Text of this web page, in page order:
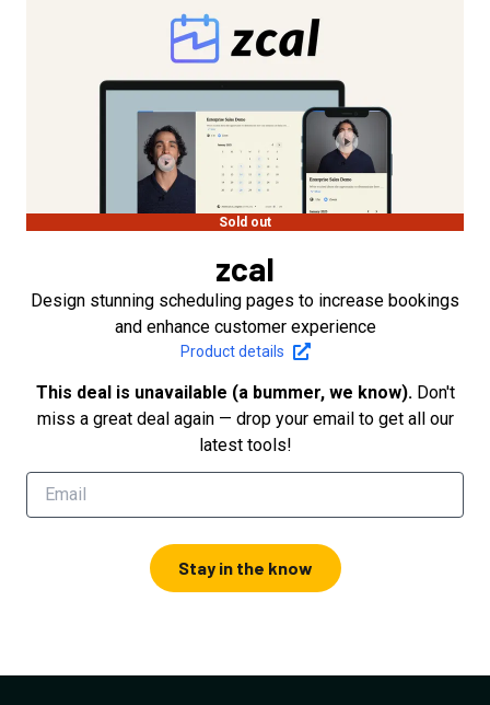
Sold out
zcal
Design stunning scheduling pages to increase bookings
and enhance customer experience
Product details
This deal is unavailable (a bummer, we know). Don't
miss a great deal again — drop your email to get all our
latest tools!
Stay in the know